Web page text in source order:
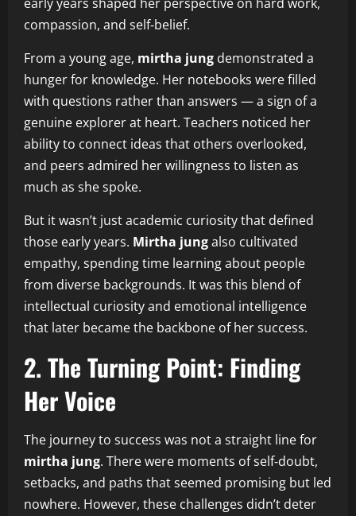
compassion, and self‑belief.
From a young age, mirtha jung demonstrated a
hunger for knowledge. Her notebooks were filled
with questions rather than answers — a sign of a
genuine explorer at heart. Teachers noticed her
ability to connect ideas that others overlooked,
and peers admired her willingness to listen as
much as she spoke.
But it wasn’t just academic curiosity that defined
those early years. Mirtha jungalso cultivated
empathy, spending time learning about people
from diverse backgrounds. It was this blend of
intellectual curiosity and emotional intelligence
that later became the backbone of her success.
2. The Turning Point: Finding
Her Voice
The journey to success was not a straight line for
mirtha jung. There were moments of self‑doubt,
setbacks, and paths that seemed promising but led
nowhere. However, these challenges didn’t deter